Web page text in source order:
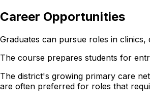
Career Opportunities
Graduates can pursue roles in
The course prepares students for
The district's growing primary care
are often preferred for roles that